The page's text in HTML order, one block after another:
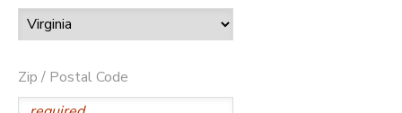
Zip / Postal Code